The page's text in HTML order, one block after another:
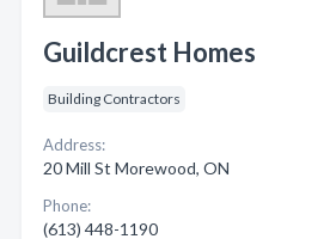
Guildcrest Homes
Building Contractors
Address:
20 Mill St Morewood, ON
Phone:
(613) 448-1190